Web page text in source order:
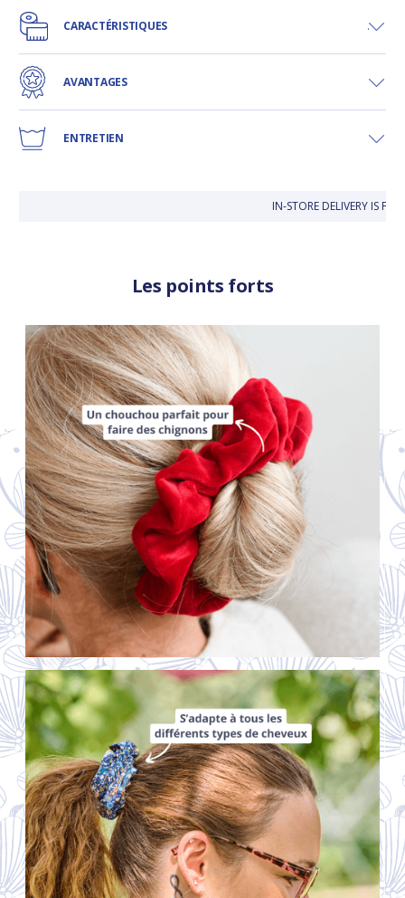
CARACTÉRISTIQUES
AVANTAGES
ENTRETIEN
IN-STORE DELIVERY IS
Les points forts